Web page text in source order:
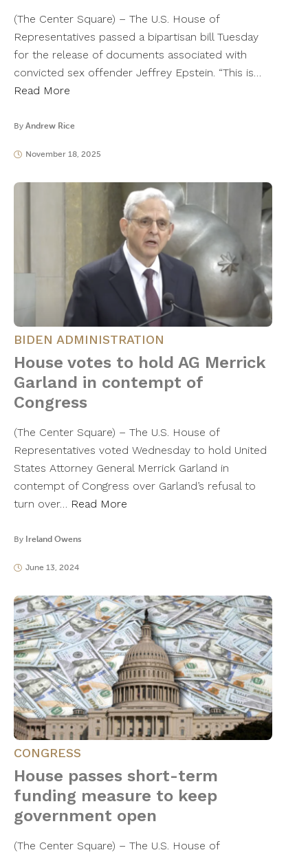
(The Center Square) – The U.S. House of
Representatives passed a bipartisan bill Tuesday
for the release of documents associated with
convicted sex offender Jeffrey Epstein. “This is…
Read More
By Andrew Rice
November 18, 2025
BIDEN ADMINISTRATION
House votes to hold AG Merrick
Garland in contempt of
Congress
(The Center Square) – The U.S. House of
Representatives voted Wednesday to hold United
States Attorney General Merrick Garland in
contempt of Congress over Garland’s refusal to
turn over… Read More
By Ireland Owens
June 13, 2024
CONGRESS
House passes short-term
funding measure to keep
government open
(The Center Square) – The U.S. House of